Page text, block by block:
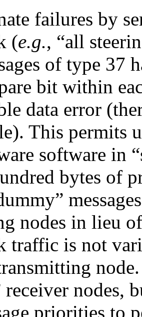
failures by
(e.g., “all
of type 37
bit within
data error
This permits
software in
bytes of
nodes in lieu
traffic is not
receiver nodes,
priorities to